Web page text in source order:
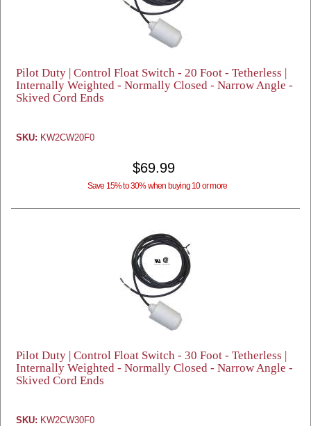
Pilot Duty | Control Float Switch - 20 Foot - Tetherless |
Internally Weighted - Normally Closed - Narrow Angle -
Skived Cord Ends
SKU: KW2CW20F0
$69.99
Save 15% to 30% when buying 10 or more
Pilot Duty | Control Float Switch - 30 Foot - Tetherless |
Internally Weighted - Normally Closed - Narrow Angle -
Skived Cord Ends
SKU: KW2CW30F0